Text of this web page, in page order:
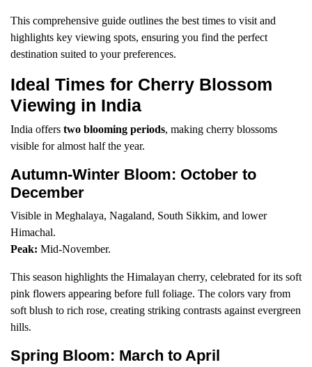
This comprehensive guide outlines the best times to visit and
highlights key viewing spots, ensuring you find the perfect
destination suited to your preferences.
Ideal Times for Cherry Blossom
Viewing in India
India offers two blooming periods, making cherry blossoms
visible for almost half the year.
Autumn-Winter Bloom: October to
December
Visible in Meghalaya, Nagaland, South Sikkim, and lower
Himachal.
Peak: Mid-November.
This season highlights the Himalayan cherry, celebrated for its soft
pink flowers appearing before full foliage. The colors vary from
soft blush to rich rose, creating striking contrasts against evergreen
hills.
Spring Bloom: March to April